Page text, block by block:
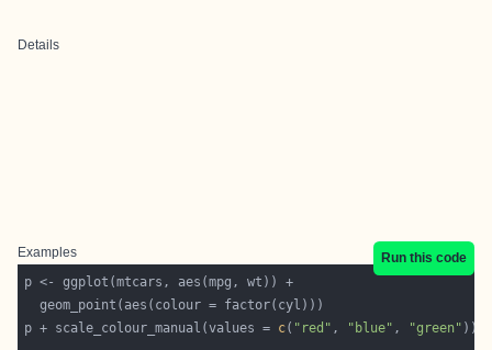
Details
Examples
Run this code
p + scale_colour_manual(values = c( "red" , "blue" , "green"